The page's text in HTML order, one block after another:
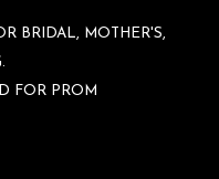
BRIDAL, MOTHER'S,
FOR PROM